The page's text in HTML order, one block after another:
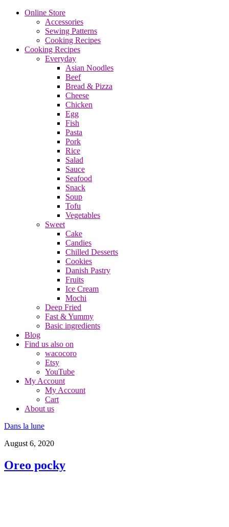
Online Store
Accessories
Sewing Patterns
Cooking Recipes
Cooking Recipes
Everyday
Asian Noodles
Beef
Bread & Pizza
Cheese
Chicken
Egg
Fish
Pasta
Pork
Rice
Salad
Sauce
Seafood
Snack
Soup
Tofu
Vegetables
Sweet
Cake
Candies
Chilled Desserts
Cookies
Danish Pastry
Fruits
Ice Cream
Mochi
Deep Fried
Fast & Yummy
Basic ingredients
Blog
Find us also on
wacocoro
Etsy
YouTube
My Account
My Account
Cart
About us
Dans la lune
August 6, 2020
Oreo pocky